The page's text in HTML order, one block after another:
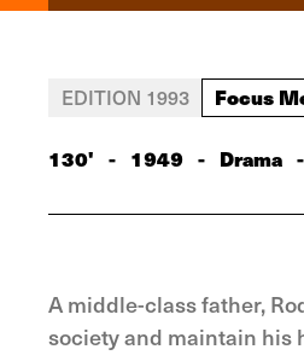
EDITION 1993 Focus
130' - 1949 - Drama -
A middle-class father,
society and maintain his